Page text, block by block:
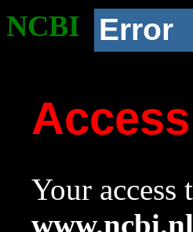
NCBI Error
Your